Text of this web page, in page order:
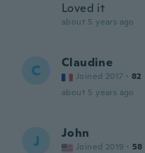
Loved it
about 5 years ago
C Claudine
Joined 2017 · 82
about 5 years ago
J John
Joined 2019 · 58